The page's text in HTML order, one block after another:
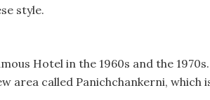
style.
Hotel in the 1960s and the
called Panichchankerni, which